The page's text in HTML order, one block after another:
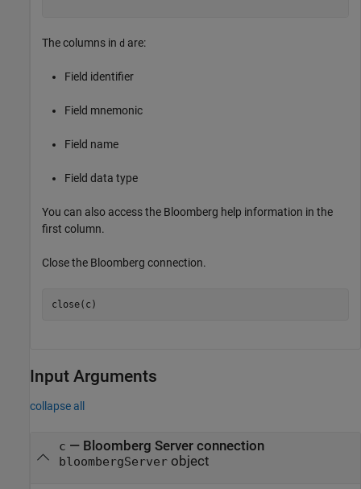
The columns in d are:
Field identifier
Field mnemonic
Field name
Field data type
You can also access the Bloomberg help information in the
first column.
Close the Bloomberg connection.
close(c)
Input Arguments
collapse all
c — Bloomberg Server connection
bloombergServerobject